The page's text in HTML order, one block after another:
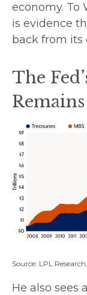
economy. To
is evidence
back from its
The
Source: LPL
He also sees